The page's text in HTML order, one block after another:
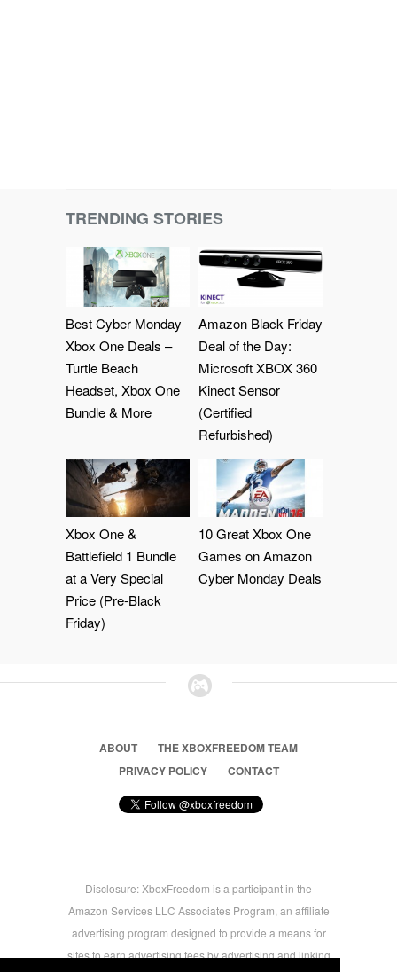
TRENDING STORIES
Best Cyber Monday
Xbox One Deals –
Turtle Beach
Headset, Xbox One
Bundle & More
Amazon Black Friday
Deal of the Day:
Microsoft XBOX 360
Kinect Sensor
(Certified
Refurbished)
Xbox One &
Battlefield 1 Bundle
at a Very Special
Price (Pre-Black
Friday)
10 Great Xbox One
Games on Amazon
Cyber Monday Deals
ABOUT
THE XBOXFREEDOM TEAM
PRIVACY POLICY
CONTACT
Disclosure: XboxFreedom is a participant in the
Amazon Services LLC Associates Program, an affiliate
advertising program designed to provide a means for
sites to earn advertising fees by advertising and linking